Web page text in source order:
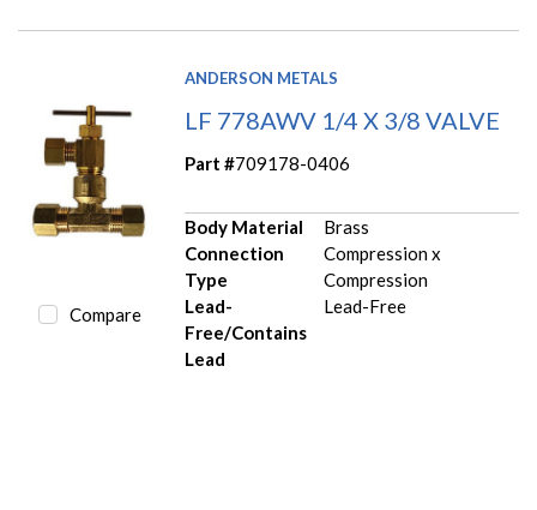
Compare
ANDERSON METALS
LF 778AWV 1/4 X 3/8 VALVE
Part #709178-0406
Body Material
Brass
Connection
Type
Compression x
Compression
Lead-
Free/Contains
Lead
Lead-Free